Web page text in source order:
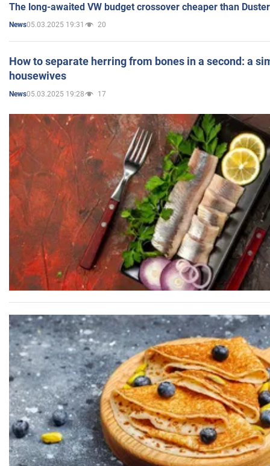
The long-awaited VW budget crossover cheaper than
News05.03.2025 19:31 20
How to separate herring from bones in a second: a
housewives
News05.03.2025 19:28 17